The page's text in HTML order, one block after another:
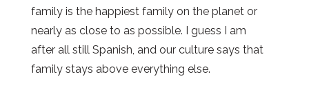
family is the happiest family on the planet or
nearly as close to as possible. I guess I am
after all still Spanish, and our culture says that
family stays above everything else.